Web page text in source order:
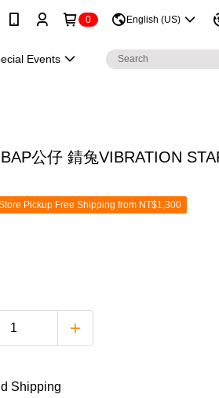
0 English (US)
Events
公仔 錆兔VIBRATION
Pickup Free Shipping from NT$1,300
Shipping